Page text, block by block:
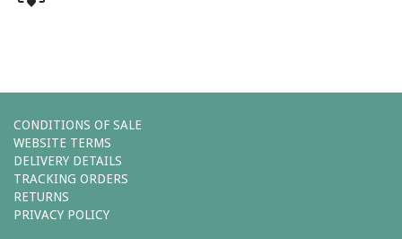
CONDITIONS OF SALE
WEBSITE TERMS
DELIVERY DETAILS
TRACKING ORDERS
RETURNS
PRIVACY POLICY